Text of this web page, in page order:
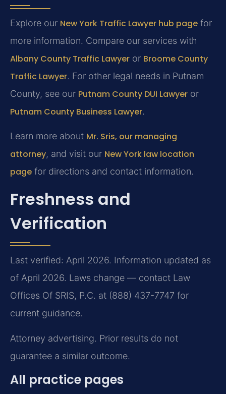
Explore our New York Traffic Lawyer hub page for
more information. Compare our services with
Albany County Traffic Lawyer or Broome County
Traffic Lawyer. For other legal needs in Putnam
County, see our Putnam County DUI Lawyer or
Putnam County Business Lawyer.
Learn more about Mr. Sris, our managing
attorney, and visit our New York law location
page for directions and contact information.
Freshness and
Verification
Last verified: April 2026. Information updated as
of April 2026. Laws change — contact Law
Offices Of SRIS, P.C. at (888) 437-7747 for
current guidance.
Attorney advertising. Prior results do not
guarantee a similar outcome.
All practice pages